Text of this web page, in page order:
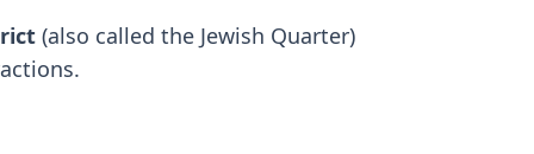
(also called the Jewish Quarter)